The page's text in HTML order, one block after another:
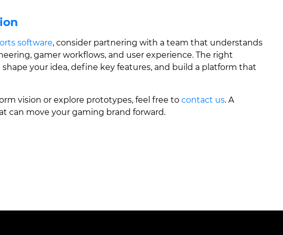
software, consider partnering with a team that understands
gamer workflows, and user experience. The right
your idea, define key features, and build a platform that
vision or explore prototypes, feel free to contact us. A
can move your gaming brand forward.